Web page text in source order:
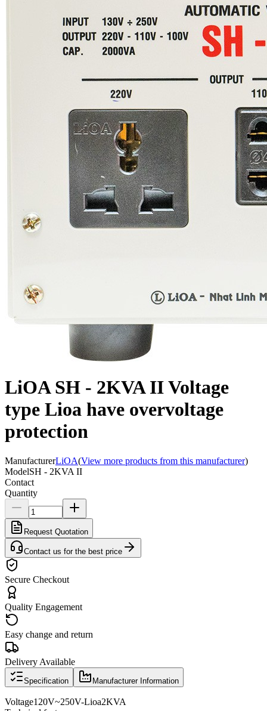
LiOA SH - 2KVA II Voltage
type Lioa have overvoltage
protection
ManufacturerLiOA(View more products from this manufacturer)
ModelSH - 2KVA II
Contact
Quantity
Request Quotation
Contact us for the best price
Secure Checkout
Quality Engagement
Easy change and return
Delivery Available
Specification Manufacturer Information
Voltage120V~250V-Lioa2KVA